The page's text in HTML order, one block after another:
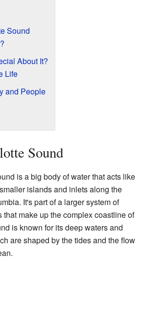
Sound
About It?
Life
and People
Sound
is a big body of water that acts like
islands and inlets along the
It's part of a larger system of
that make up the complex coastline of
is known for its deep waters and
are shaped by the tides and the flow